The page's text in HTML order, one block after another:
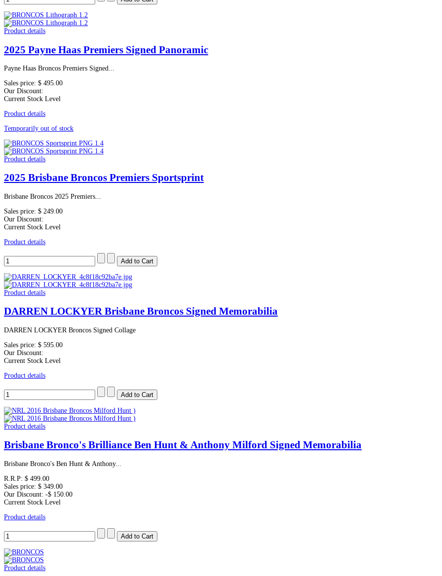
Product details
2025 Payne Haas Premiers Signed Panoramic
Payne Haas Broncos Premiers Signed...
Sales price: $ 495.00
Our Discount:
Current Stock Level
Product details
Temporarily out of stock
Product details
2025 Brisbane Broncos Premiers Sportsprint
Brisbane Broncos 2025 Premiers...
Sales price: $ 249.00
Our Discount:
Current Stock Level
Product details
Product details
DARREN LOCKYER Brisbane Broncos Signed Memorabilia
DARREN LOCKYER Broncos Signed Collage
Sales price: $ 595.00
Our Discount:
Current Stock Level
Product details
Product details
Brisbane Bronco's Brilliance Ben Hunt & Anthony Milford Signed Memorabilia
Brisbane Bronco's Ben Hunt & Anthony...
R.R.P: $ 499.00
Sales price: $ 349.00
Our Discount: -$ 150.00
Current Stock Level
Product details
Product details